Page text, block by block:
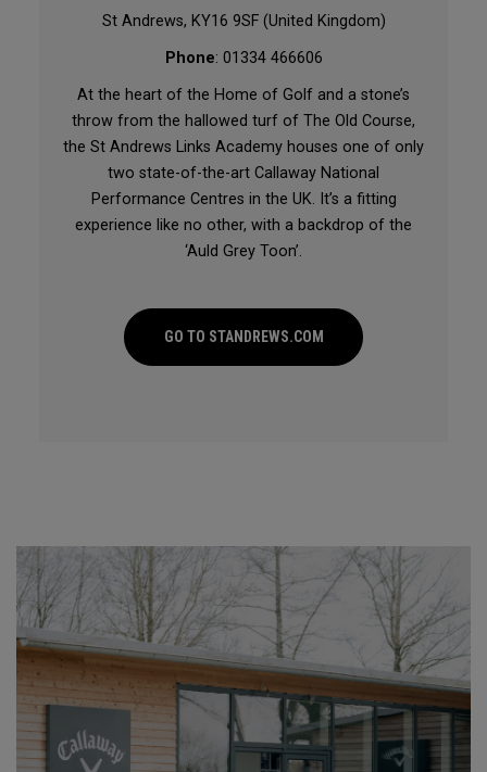
St Andrews, KY16 9SF (United Kingdom)
Phone: 01334 466606
At the heart of the Home of Golf and a stone’s
throw from the hallowed turf of The Old Course,
the St Andrews Links Academy houses one of only
two state-of-the-art Callaway National
Performance Centres in the UK. It’s a fitting
experience like no other, with a backdrop of the
‘Auld Grey Toon’.
GO TO STANDREWS.COM